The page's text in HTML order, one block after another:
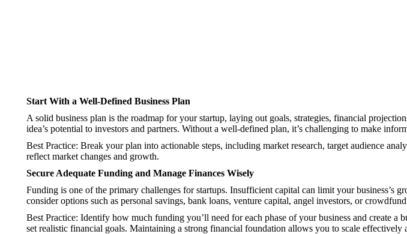
Start With a Well-Defined Business Plan
A solid business plan is the roadmap for your startup, laying out goals, strategies, financial
idea’s potential to investors and partners. Without a well-defined plan, it’s challenging to make
Best Practice: Break your plan into actionable steps, including market research, target audience
reflect market changes and growth.
Secure Adequate Funding and Manage Finances Wisely
Funding is one of the primary challenges for startups. Insufficient capital can limit your business’s
consider options such as personal savings, bank loans, venture capital, angel investors, or
Best Practice: Identify how much funding you’ll need for each phase of your business and create
set realistic financial goals. Maintaining a strong financial foundation allows you to scale effectively